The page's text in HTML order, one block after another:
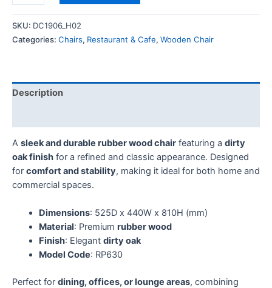
SKU: DC1906_H02
Categories: Chairs, Restaurant & Cafe, Wooden Chair
Description
A sleek and durable rubber wood chair featuring a dirty
oak finish for a refined and classic appearance. Designed
for comfort and stability, making it ideal for both home and
commercial spaces.
Dimensions: 525D x 440W x 810H (mm)
Material: Premium rubber wood
Finish: Elegant dirty oak
Model Code: RP630
Perfect for dining, offices, or lounge areas, combining